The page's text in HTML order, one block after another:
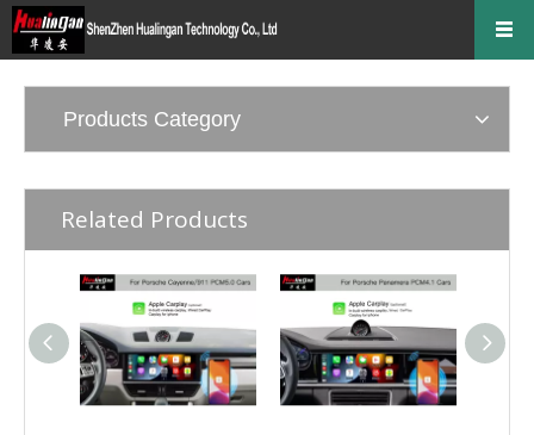
Products Category
Related Products